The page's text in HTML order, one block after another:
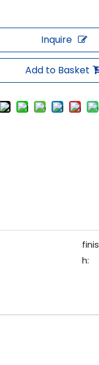
Inquire
Add to Basket
finis
h: